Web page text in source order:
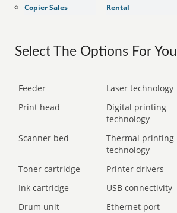
Copier Sales
Rental
Select The Options For
Feeder Laser technology
Print head
Digital printing
technology
Scanner bed
Thermal printing
technology
Toner cartridge Printer drivers
Ink cartridge
USB connectivity
Drum unit
Ethernet port